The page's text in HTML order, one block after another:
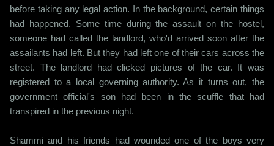
before taking any legal action. In the background, certain things
had happened. Some time during the assault on the hostel,
someone had called the landlord, who'd arrived soon after the
assailants had left. But they had left one of their cars across the
street. The landlord had clicked pictures of the car. It was
registered to a local governing authority. As it turns out, the
government official's son had been in the scuffle that had
transpired in the previous night.
Shammi and his friends had wounded one of the boys very